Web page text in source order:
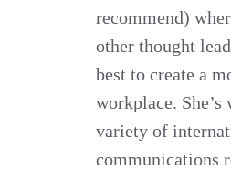
recommend)
other thought
best to create a
workplace. She’s
variety of
communications